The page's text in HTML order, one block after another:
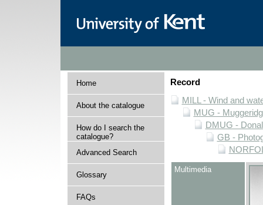
Home
About the catalogue
How do I search the
catalogue?
Advanced Search
Glossary
FAQs
Record
MILL - Wind and
MUG -
DMUG -
GB -
Multimedia